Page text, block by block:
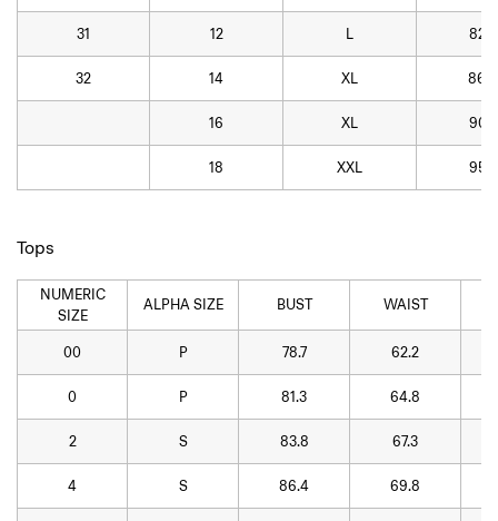
31 12 L 82.5
32 14 XL 86.4
16 XL 90.2
18 XXL 95.3
Tops
NUMERIC
SIZE
ALPHA SIZE BUST WAIST
00 P 78.7 62.2
0 P 81.3 64.8
2 S 83.8 67.3
4 S 86.4 69.8